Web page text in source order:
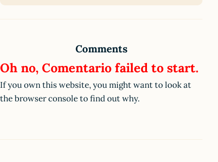
Comments
Oh no, Comentario failed to start.
If you own this website, you might want to look at
the browser console to find out why.